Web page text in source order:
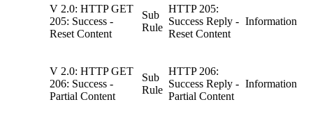
V 2.0: HTTP GET
205: Success -
Reset Content
Sub
Rule
HTTP 205:
Success Reply -
Reset Content
Information
V 2.0: HTTP GET
206: Success -
Partial Content
Sub
Rule
HTTP 206:
Success Reply -
Partial Content
Information